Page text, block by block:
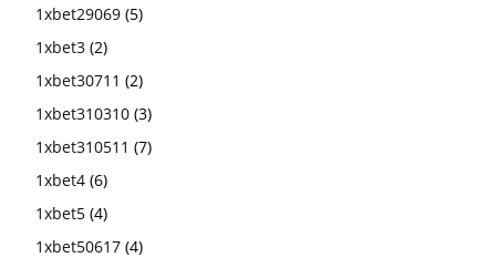
1xbet29069 (5)
1xbet3 (2)
1xbet30711 (2)
1xbet310310 (3)
1xbet310511 (7)
1xbet4 (6)
1xbet5 (4)
1xbet50617 (4)